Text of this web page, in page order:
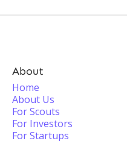
About
Home
About Us
For Scouts
For Investors
For Startups